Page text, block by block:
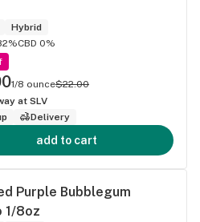
Hybrid
CBD 0%
1/8 ounce$22.00
at SLV
Delivery
add to cart
Purple Bubblegum
1/8oz